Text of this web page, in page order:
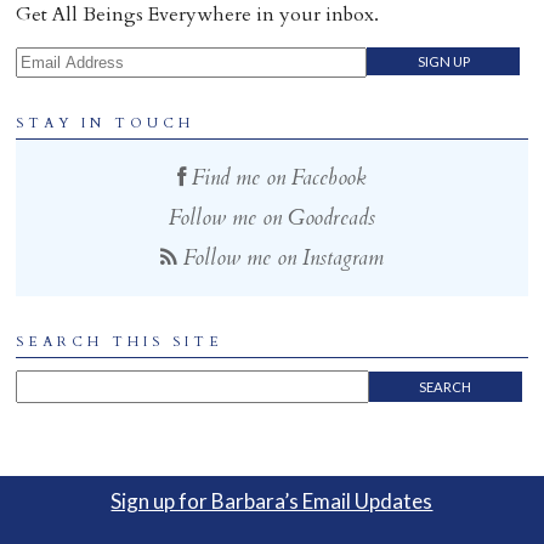
Get All Beings Everywhere in your inbox.
Email Address
STAY IN TOUCH
Find me on Facebook
Follow me on Goodreads
Follow me on Instagram
SEARCH THIS SITE
Sign up for Barbara’s Email Updates